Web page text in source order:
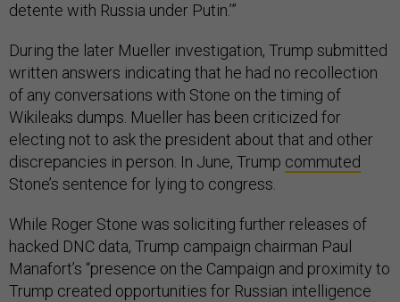
detente with Russia under Putin.’”
During the later Mueller investigation, Trump submitted
written answers indicating that he had no recollection
of any conversations with Stone on the timing of
Wikileaks dumps. Mueller has been criticized for
electing not to ask the president about that and other
discrepancies in person. In June, Trump commuted
Stone’s sentence for lying to congress.
While Roger Stone was soliciting further releases of
hacked DNC data, Trump campaign chairman Paul
Manafort’s “presence on the Campaign and proximity to
Trump created opportunities for Russian intelligence